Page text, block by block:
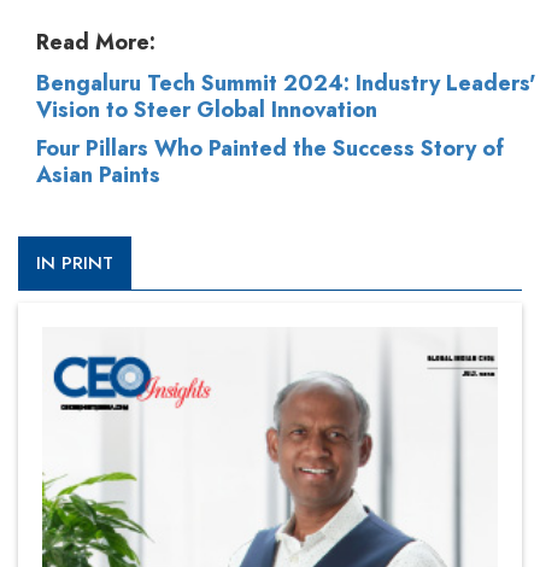
Read More:
Bengaluru Tech Summit 2024: Industry Leaders'
Vision to Steer Global Innovation
Four Pillars Who Painted the Success Story of
Asian Paints
IN PRINT